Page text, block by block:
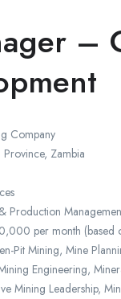
–
Company
Zambia
Production
per month (based
Pit Mining, Mine
Engineering,
Mining Leadership,